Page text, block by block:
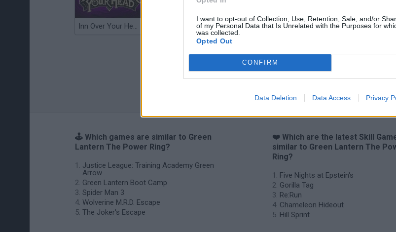
I want to opt-out of Collection, Use, Retention, Sale, and/or
of my Personal Data that Is Unrelated with the Purposes for
was collected.
Opted Out
CONFIRM
Data Deletion Data Access Privacy
Inn Over Your Head Wood Hexa Factory Obby: Chameleon: Paint & Hide Snaking.io
🕹️ Which games are similar to Green
Lantern The Power Ring?
Justice League: Training Academy Green
Arrow
Green Lantern Boot Camp
Spider Man 3
Wolverine M.R.D. Escape
The Joker's Escape
❤️ Which are the latest Skill
similar to Green Lantern The
Ring?
Five Nights at Epstein's
Gorilla Tag
Re:Run
Chameleon Hideout
Hill Sprint